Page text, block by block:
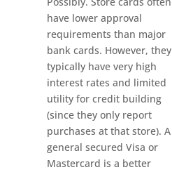
have lower approval
requirements than major
bank cards. However, they
typically have very high
interest rates and limited
utility for credit building
(since they only report
purchases at that store). A
general secured Visa or
Mastercard is a better